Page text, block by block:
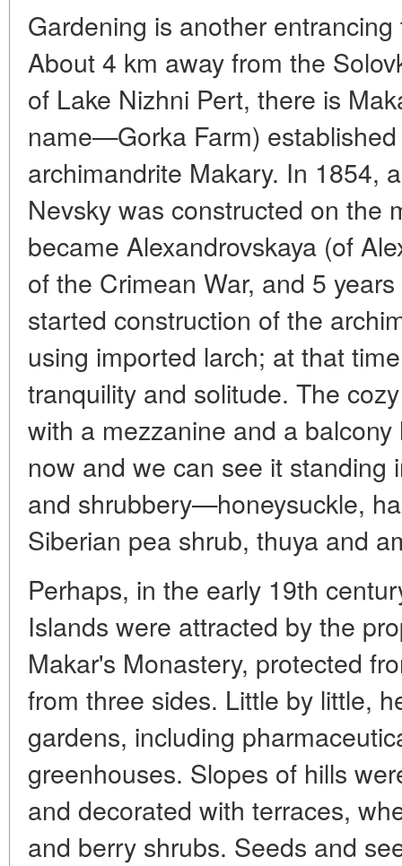
Gardening is another
About 4 km away from the
of Lake Nizhni Pert, there is
name—Gorka Farm)
archimandrite Makary. In 1854,
Nevsky was constructed on the
became Alexandrovskaya (of
of the Crimean War, and 5
started construction of the
using imported larch; at that
tranquility and solitude. The
with a mezzanine and a
now and we can see it standing
and shrubbery—honeysuckle,
Siberian pea shrub, thuya and
Perhaps, in the early 19th
Islands were attracted by the
Makar's Monastery, protected
from three sides. Little by little,
gardens, including
greenhouses. Slopes of hills
and decorated with terraces,
and berry shrubs. Seeds and